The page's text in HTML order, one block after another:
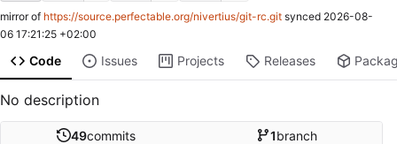
mirror of https://source.perfectable.org/nivertius/git-rc.git synced 2026-08-
06 17:21:25 +02:00
Code Issues Projects Releases
No description
49commits 1branch